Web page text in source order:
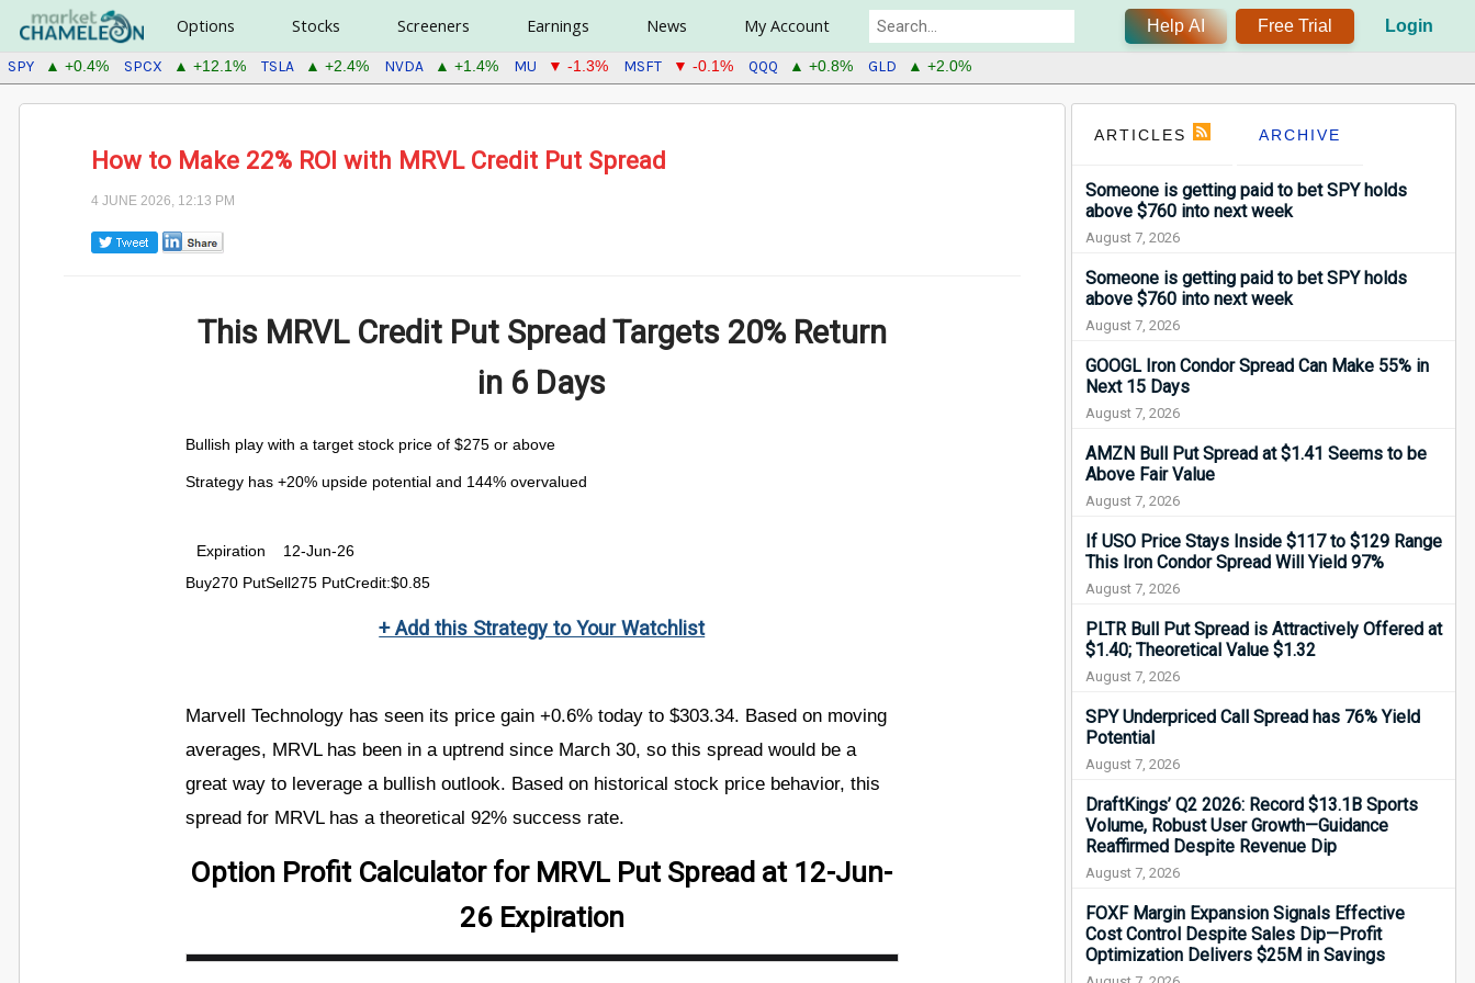
Options Stocks Screeners Earnings News My Account Help AI Free Trial Login
SPY ▲ +0.4% SPCX ▲ +12.1% TSLA ▲ +2.4% NVDA ▲ +1.4% MU ▼ -1.3% MSFT ▼ -0.1% QQQ ▲ +0.8% GLD ▲ +2.0%
How to Make 22% ROI with MRVL Credit Put Spread
4 JUNE 2026, 12:13 PM
This MRVL Credit Put Spread Targets 20% Return
in 6 Days
Bullish play with a target stock price of $275 or above
Strategy has +20% upside potential and 144% overvalued
Expiration
12-Jun-26
Buy270 PutSell275 PutCredit:$0.85
+ Add this Strategy to Your Watchlist
Marvell Technology has seen its price gain +0.6% today to $303.34. Based on moving
averages, MRVL has been in a uptrend since March 30, so this spread would be a
great way to leverage a bullish outlook. Based on historical stock price behavior, this
spread for MRVL has a theoretical 92% success rate.
Option Profit Calculator for MRVL Put Spread at 12-Jun-
26 Expiration
ARTICLES ARCHIVE
Someone is getting paid to bet SPY holds
above $760 into next week
August 7, 2026
Someone is getting paid to bet SPY holds
above $760 into next week
August 7, 2026
GOOGL Iron Condor Spread Can Make 55% in
Next 15 Days
August 7, 2026
AMZN Bull Put Spread at $1.41 Seems to be
Above Fair Value
August 7, 2026
If USO Price Stays Inside $117 to $129 Range
This Iron Condor Spread Will Yield 97%
August 7, 2026
PLTR Bull Put Spread is Attractively Offered at
$1.40; Theoretical Value $1.32
August 7, 2026
SPY Underpriced Call Spread has 76% Yield
Potential
August 7, 2026
DraftKings’ Q2 2026: Record $13.1B Sports
Volume, Robust User Growth—Guidance
Reaffirmed Despite Revenue Dip
August 7, 2026
FOXF Margin Expansion Signals Effective
Cost Control Despite Sales Dip—Profit
Optimization Delivers $25M in Savings